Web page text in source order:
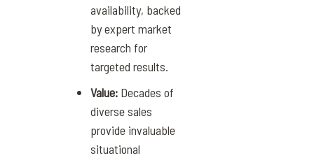
availability, backed
by expert market
research for
targeted results.
Value: Decades of
diverse sales
provide invaluable
situational